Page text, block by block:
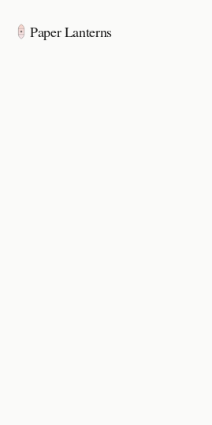
Paper Lanterns